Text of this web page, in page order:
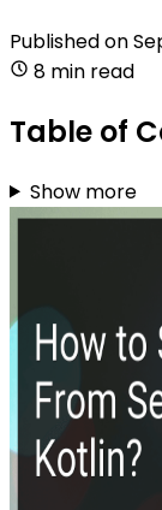
Published on
8 min read
Table of
Show more